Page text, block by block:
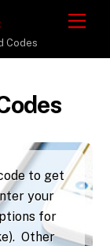
M
e
u
Codes
to get
your
for
Other